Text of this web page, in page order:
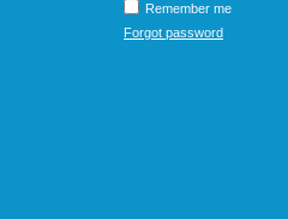
Remember me
Forgot password